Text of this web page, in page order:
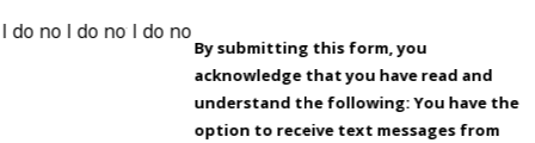
By submitting this form, you
acknowledge that you have read and
understand the following: You have the
option to receive text messages from